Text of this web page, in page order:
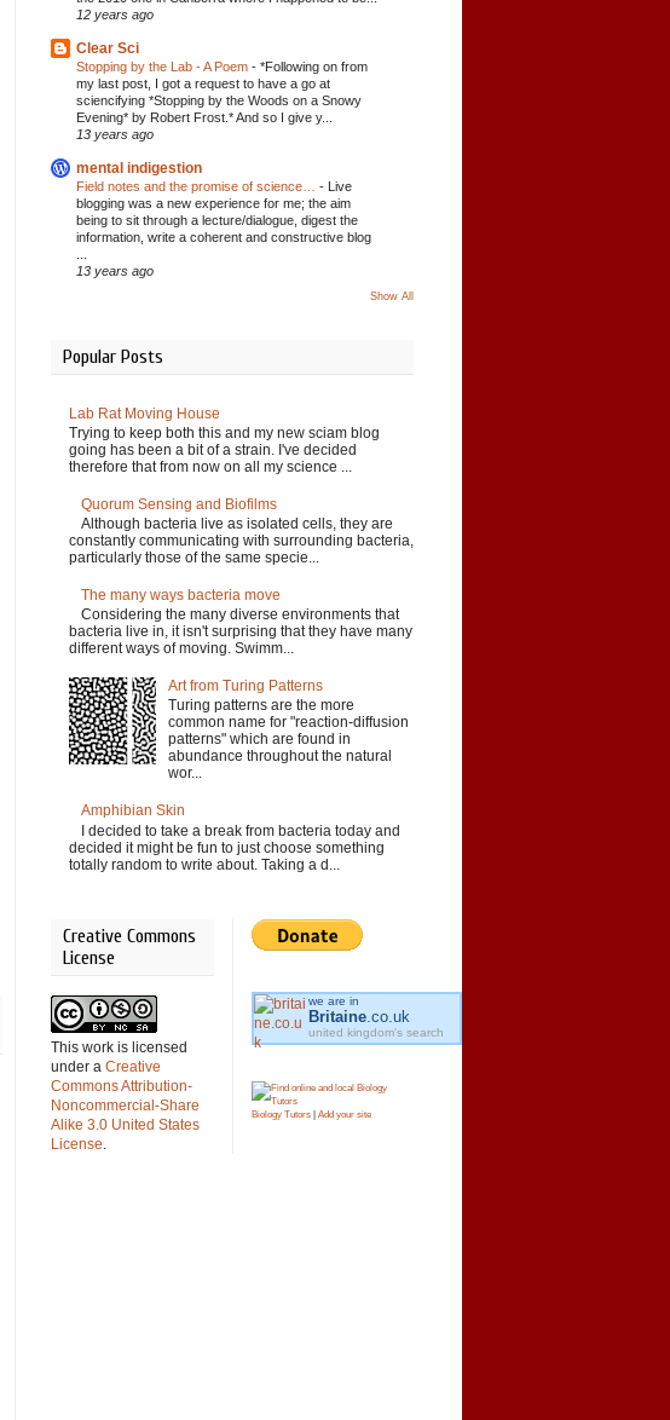
12 years ago
Clear Sci
Stopping by the Lab - A Poem - *Following on from
my last post, I got a request to have a go at
sciencifying *Stopping by the Woods on a Snowy
Evening* by Robert Frost.* And so I give y...
13 years ago
mental indigestion
Field notes and the promise of science… - Live
blogging was a new experience for me; the aim
being to sit through a lecture/dialogue, digest the
information, write a coherent and constructive blog
13 years ago
Show All
Popular Posts
Lab Rat Moving House
Trying to keep both this and my new sciam blog
going has been a bit of a strain. I've decided
therefore that from now on all my science ...
Quorum Sensing and Biofilms
Although bacteria live as isolated cells, they are
constantly communicating with surrounding bacteria,
particularly those of the same specie...
The many ways bacteria move
Considering the many diverse environments that
bacteria live in, it isn't surprising that they have many
different ways of moving. Swimm...
Art from Turing Patterns
Turing patterns are the more
common name for "reaction-diffusion
patterns" which are found in
abundance throughout the natural
wor...
Amphibian Skin
I decided to take a break from bacteria today and
decided it might be fun to just choose something
totally random to write about. Taking a d...
Creative Commons
License
This work is licensed
under a Creative
Commons Attribution-
Noncommercial-Share
Alike 3.0 United States
License.
we are in
Britaine.co.uk
united kingdom's search
engine
Biology Tutors Add your site